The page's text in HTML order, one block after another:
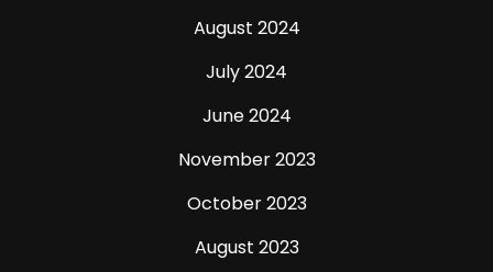
August 2024
July 2024
June 2024
November 2023
October 2023
August 2023